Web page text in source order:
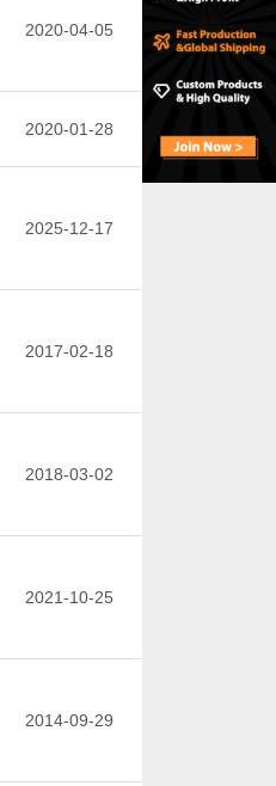
2020-04-05
2020-01-28
2025-12-17
2017-02-18
2018-03-02
2021-10-25
2014-09-29